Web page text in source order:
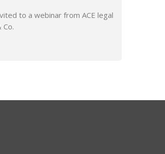
to a webinar from ACE legal
Co.